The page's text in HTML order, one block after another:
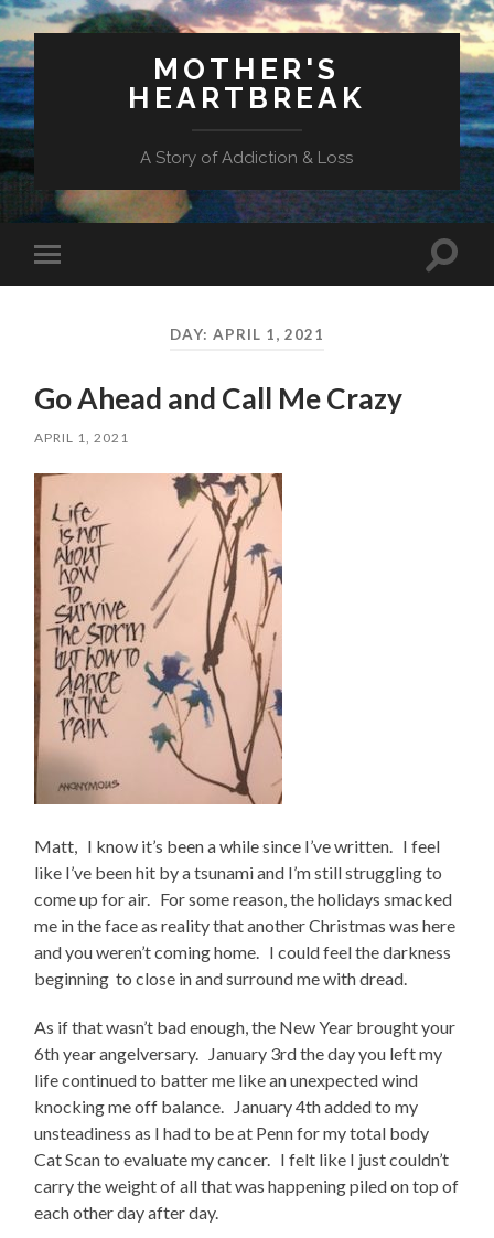
MOTHER'S
HEARTBREAK
A Story of Addiction & Loss
mobile
Toggle
DAY: APRIL 1, 2021
Go Ahead and Call Me Crazy
APRIL 1, 2021
Matt, I know it’s been a while since I’ve written. I feel
like I’ve been hit by a tsunami and I’m still struggling to
come up for air. For some reason, the holidays smacked
me in the face as reality that another Christmas was here
and you weren’t coming home. I could feel the darkness
beginning to close in and surround me with dread.
As if that wasn’t bad enough, the New Year brought your
6th year angelversary. January 3rd the day you left my
life continued to batter me like an unexpected wind
knocking me off balance. January 4th added to my
unsteadiness as I had to be at Penn for my total body
Cat Scan to evaluate my cancer. I felt like I just couldn’t
carry the weight of all that was happening piled on top of
each other day after day.